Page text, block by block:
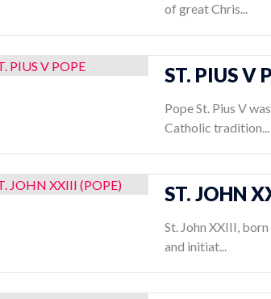
of great Chris...
ST. PIUS V
Pope St. Pius V
Catholic tradition...
ST. JOHN
St. John XXIII,
and initiat...